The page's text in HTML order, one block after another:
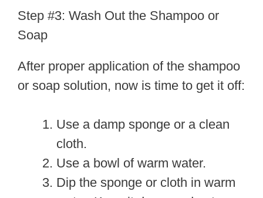
Step #3: Wash Out the Shampoo or
Soap
After proper application of the shampoo
or soap solution, now is time to get it off:
Use a damp sponge or a clean
cloth.
Use a bowl of warm water.
Dip the sponge or cloth in warm